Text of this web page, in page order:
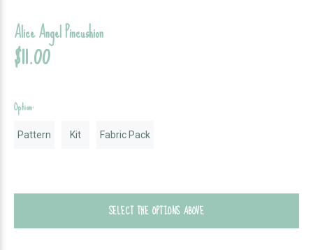
Alice Angel Pincushion
$11.00
Option:
Pattern Kit Fabric Pack
SELECT THE OPTIONS ABOVE